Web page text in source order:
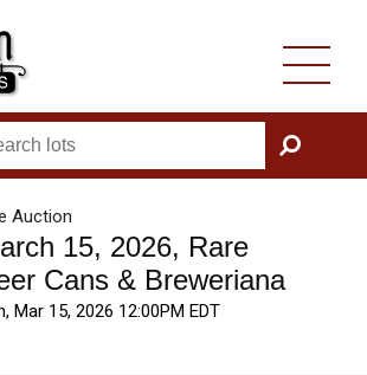
GO
Auction
15, 2026, Rare
Cans & Breweriana
Mar 15, 2026 12:00PM EDT